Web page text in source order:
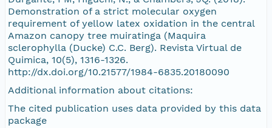
Demonstration of a strict molecular oxygen
requirement of yellow latex oxidation in the central
Amazon canopy tree muiratinga (Maquira
sclerophylla (Ducke) C.C. Berg). Revista Virtual de
Quimica, 10(5), 1316-1326.
http://dx.doi.org/10.21577/1984-6835.20180090
Additional information about citations:
The cited publication uses data provided by this data
package